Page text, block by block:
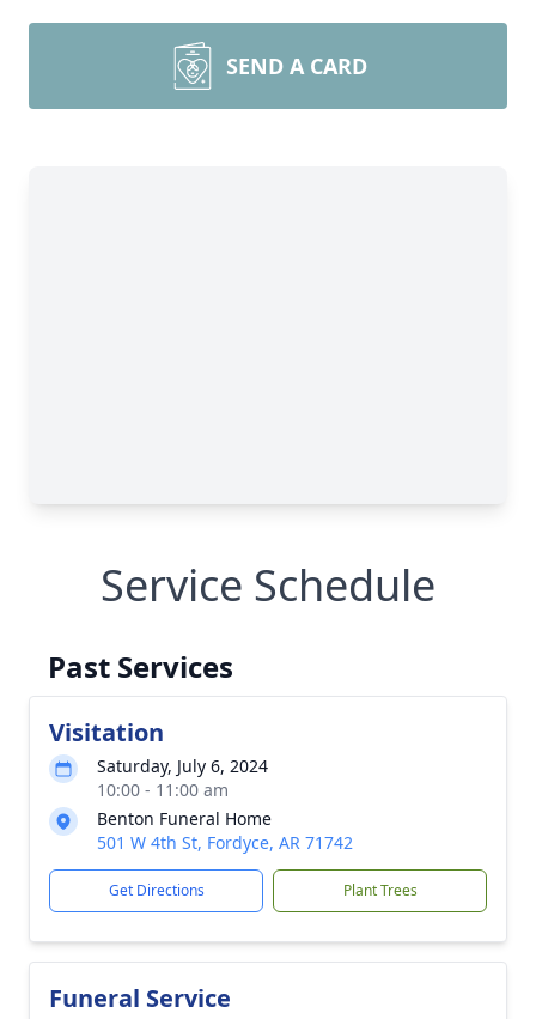
SEND A CARD
Service Schedule
Past Services
Visitation
Saturday, July 6, 2024
10:00 - 11:00 am
Benton Funeral Home
501 W 4th St, Fordyce, AR 71742
Get Directions Plant Trees
Funeral Service